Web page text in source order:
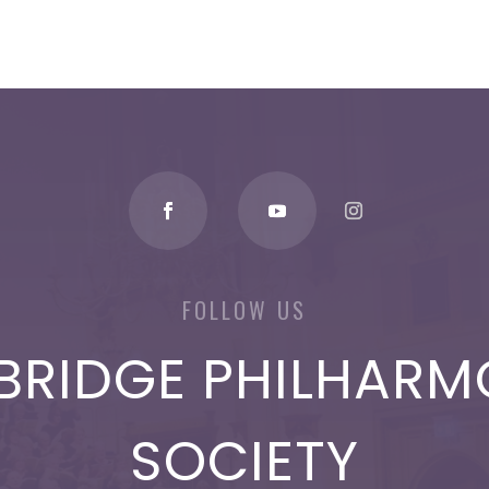
FOLLOW US
SOCIETY